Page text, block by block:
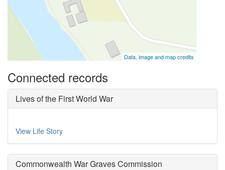
Data, image and map credits
Connected records
Lives of the First World War
View Life Story
Commonwealth War Graves Commission